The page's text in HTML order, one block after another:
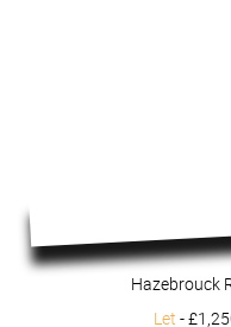
Hazebrouck
Let -